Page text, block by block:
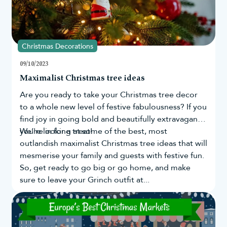
Christmas Decorations
09/10/2023
Maximalist Christmas tree ideas
Are you ready to take yourChristmas treedecor
to a whole new level of festive fabulousness? If you
find joy in going bold and beautifully extravagant,
you're in for a treat!
We’re looking at some of the best, most
outlandish maximalist Christmas tree ideas that will
mesmerise your family and guests with festive fun.
So, get ready to go big or go home, and make
sure to leave your Grinch outfit at...